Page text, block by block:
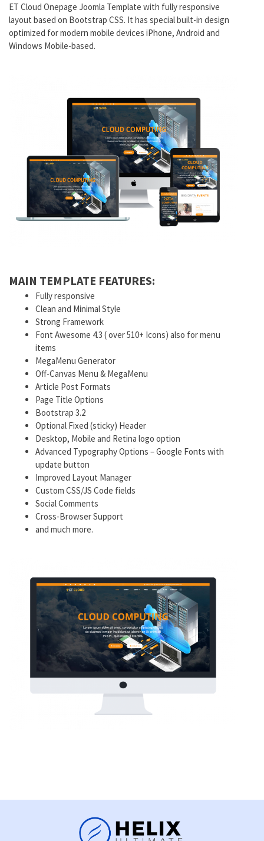
ET Cloud Onepage Joomla Template with fully responsive
layout based on Bootstrap CSS. It has special built-in design
optimized for modern mobile devices iPhone, Android and
Windows Mobile-based.
MAIN TEMPLATE FEATURES:
Fully responsive
Clean and Minimal Style
Strong Framework
Font Awesome 4.3 ( over 510+ Icons) also for menu
items
MegaMenu Generator
Off-Canvas Menu & MegaMenu
Article Post Formats
Page Title Options
Bootstrap 3.2
Optional Fixed (sticky) Header
Desktop, Mobile and Retina logo option
Advanced Typography Options – Google Fonts with
update button
Improved Layout Manager
Custom CSS/JS Code fields
Social Comments
Cross-Browser Support
and much more.